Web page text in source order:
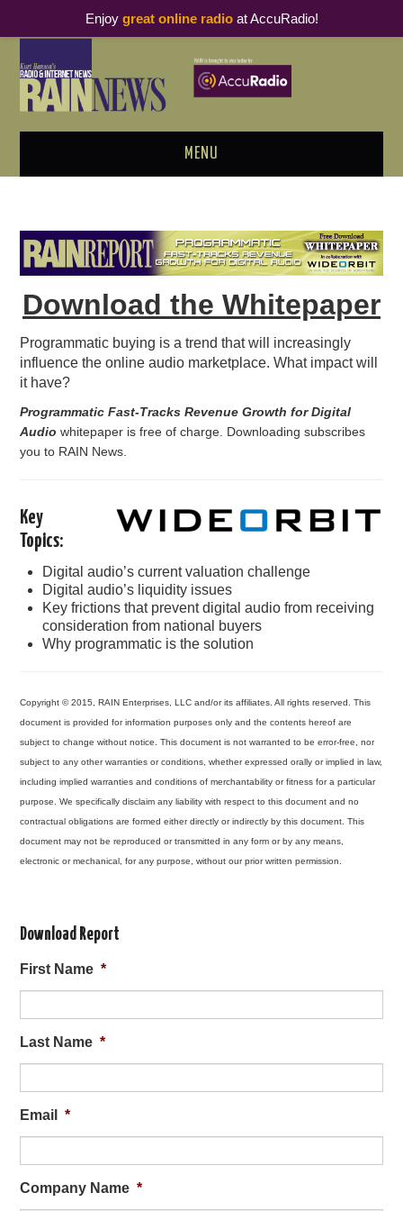
MENU
PODCAST BUSINESS LUNCH
METRICS & RESEARCH
THOUGHT LEADERS
RAIN SUMMITS
PODCASTING
Download the Whitepaper
Programmatic buying is a trend that will increasingly
influence the online audio marketplace. What impact will
it have?
Programmatic Fast-Tracks Revenue Growth for Digital
Audio whitepaper is free of charge. Downloading subscribes
you to RAIN News.
Key
Topics:
Digital audio’s current valuation challenge
Digital audio’s liquidity issues
Key frictions that prevent digital audio from receiving
consideration from national buyers
Why programmatic is the solution
Copyright © 2015, RAIN Enterprises, LLC and/or its affiliates. All rights reserved. This
document is provided for information purposes only and the contents hereof are
subject to change without notice. This document is not warranted to be error-free, nor
subject to any other warranties or conditions, whether expressed orally or implied in law,
including implied warranties and conditions of merchantability or fitness for a particular
purpose. We specifically disclaim any liability with respect to this document and no
contractual obligations are formed either directly or indirectly by this document. This
document may not be reproduced or transmitted in any form or by any means,
electronic or mechanical, for any purpose, without our prior written permission.
Download Report
First Name *
Last Name *
Email *
Company Name *
Enjoy great online radioat AccuRadio!